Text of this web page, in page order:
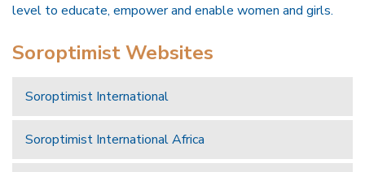
level to educate, empower and enable women and girls.
Soroptimist Websites
Soroptimist International
Soroptimist International Africa